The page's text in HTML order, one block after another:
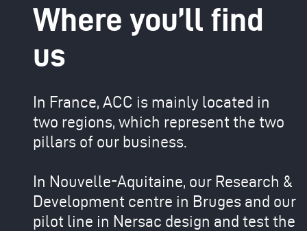
Where you’ll find
us
In France, ACC is mainly located in
two regions, which represent the two
pillars of our business.
In Nouvelle-Aquitaine, our Research &
Development centre in Bruges and our
pilot line in Nersac design and test the